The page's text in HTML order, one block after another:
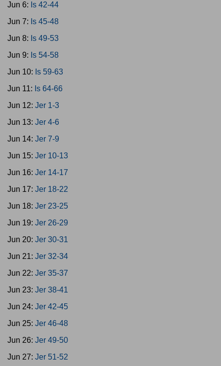
Jun 6: Is 42-44
Jun 7: Is 45-48
Jun 8: Is 49-53
Jun 9: Is 54-58
Jun 10: Is 59-63
Jun 11: Is 64-66
Jun 12: Jer 1-3
Jun 13: Jer 4-6
Jun 14: Jer 7-9
Jun 15: Jer 10-13
Jun 16: Jer 14-17
Jun 17: Jer 18-22
Jun 18: Jer 23-25
Jun 19: Jer 26-29
Jun 20: Jer 30-31
Jun 21: Jer 32-34
Jun 22: Jer 35-37
Jun 23: Jer 38-41
Jun 24: Jer 42-45
Jun 25: Jer 46-48
Jun 26: Jer 49-50
Jun 27: Jer 51-52